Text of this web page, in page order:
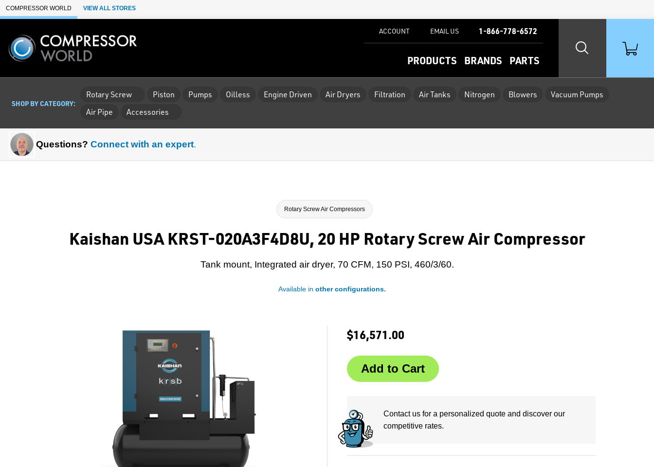
Skip to Main Content
COMPRESSOR WORLD VIEW ALL STORES
PRODUCTS BRANDS PARTS
ACCOUNT EMAIL US 1-866-778-6572
SHOP BY CATEGORY:
Rotary Screw Piston Pumps Oilless Engine Driven Air Dryers Filtration Air Tanks Nitrogen Blowers
Vacuum Pumps
Air Pipe
Accessories
Questions? Connect with an expert.
Rotary Screw Air Compressors
Kaishan USA KRST-020A3F4D8U, 20 HP Rotary Screw Air Compressor
Tank mount, Integrated air dryer, 70 CFM, 150 PSI, 460/3/60.
Available in other configurations.
$16,571.00
Contact us for a personalized quote and discover our
competitive rates.